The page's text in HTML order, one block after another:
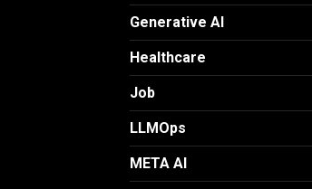
Generative AI
Healthcare
Job
LLMOps
META AI